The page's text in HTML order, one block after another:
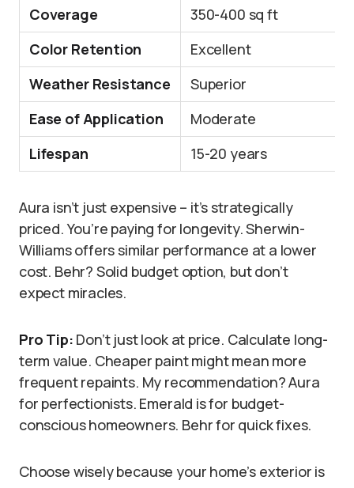
Coverage
350-400 sq ft
Color Retention
Excellent
Weather Resistance
Superior
Ease of Application
Moderate
Lifespan
15-20 years
Aura isn’t just expensive – it’s strategically
priced. You’re paying for longevity. Sherwin-
Williams offers similar performance at a lower
cost. Behr? Solid budget option, but don’t
expect miracles.
Pro Tip: Don’t just look at price. Calculate long-
term value. Cheaper paint might mean more
frequent repaints. My recommendation? Aura
for perfectionists. Emerald is for budget-
conscious homeowners. Behr for quick fixes.
Choose wisely because your home’s exterior is